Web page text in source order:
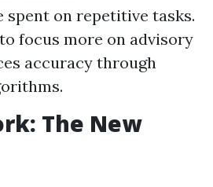
spent on repetitive tasks.
focus more on advisory
accuracy through
The New